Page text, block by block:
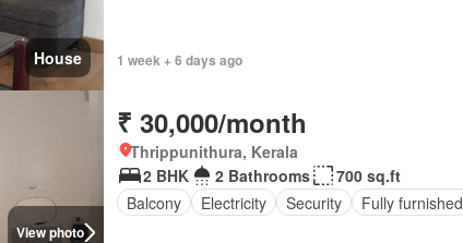
House 1 week + 6 days ago
View photo
₹ 30,000/month
Thrippunithura, Kerala
2 BHK
2 Bathrooms
700 sq.ft
Balcony
Electricity Security Fully furnished